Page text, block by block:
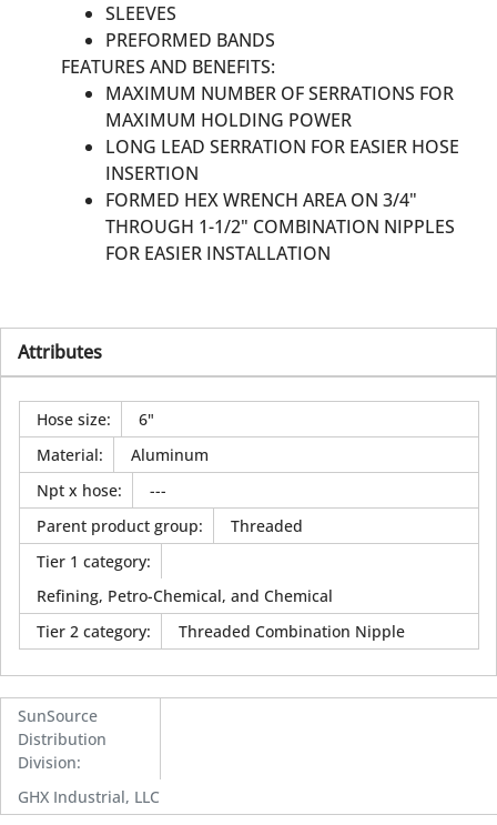
SLEEVES
PREFORMED BANDS
FEATURES AND BENEFITS:
MAXIMUM NUMBER OF SERRATIONS FOR
MAXIMUM HOLDING POWER
LONG LEAD SERRATION FOR EASIER HOSE
INSERTION
FORMED HEX WRENCH AREA ON 3/4"
THROUGH 1-1/2" COMBINATION NIPPLES
FOR EASIER INSTALLATION
Attributes
Hose size:
6"
Material:
Aluminum
Npt x hose:
---
Parent product group:
Threaded
Tier 1 category:
Refining, Petro-Chemical, and Chemical
Tier 2 category: Threaded Combination Nipple
SunSource
Distribution
Division:
GHX Industrial, LLC